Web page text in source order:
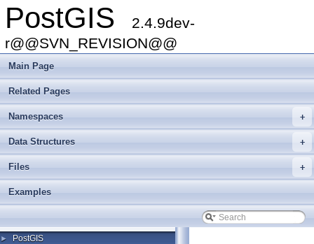
PostGIS
2.4.9dev-
r@@SVN_REVISION@@
Main Page
Related Pages
+
Namespaces
+
Data Structures
+
Files
Examples
► PostGIS